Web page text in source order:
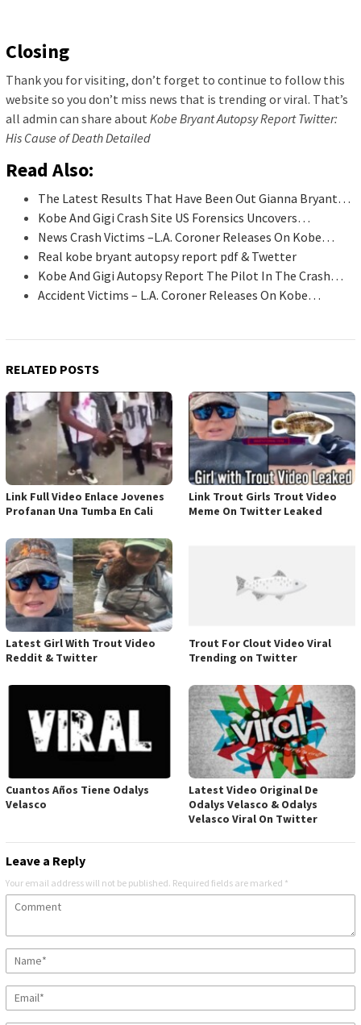
Closing
Thank you for visiting, don’t forget to continue to follow this
website so you don’t miss news that is trending or viral. That’s
all admin can share about Kobe Bryant Autopsy Report Twitter:
His Cause of Death Detailed
Read Also:
The Latest Results That Have Been Out Gianna Bryant…
Kobe And Gigi Crash Site US Forensics Uncovers…
News Crash Victims –L.A. Coroner Releases On Kobe…
Real kobe bryant autopsy report pdf & Twetter
Kobe And Gigi Autopsy Report The Pilot In The Crash…
Accident Victims – L.A. Coroner Releases On Kobe…
RELATED POSTS
Link Full Video Enlace Jovenes
Profanan Una Tumba En Cali
Link Trout Girls Trout Video
Meme On Twitter Leaked
Latest Girl With Trout Video
Reddit & Twitter
Trout For Clout Video Viral
Trending on Twitter
Cuantos Años Tiene Odalys
Velasco
Latest Video Original De
Odalys Velasco & Odalys
Velasco Viral On Twitter
Leave a Reply
Your email address will not be published. Required fields are marked *